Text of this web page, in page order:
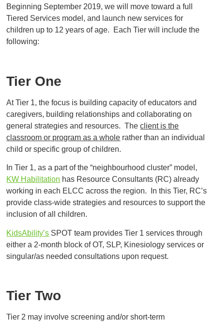
Beginning September 2019, we will move toward a full
Tiered Services model, and launch new services for
children up to 12 years of age. Each Tier will include the
following:
Tier One
At Tier 1, the focus is building capacity of educators and
caregivers, building relationships and collaborating on
general strategies and resources. Theclient is the
classroom or program as a whole rather than an individual
child or specific group of children.
In Tier 1, as a part of the “neighbourhood cluster” model,
KW Habilitation has Resource Consultants (RC) already
working in each ELCC across the region. In this Tier, RC’s
provide class-wide strategies and resources to support the
inclusion of all children.
KidsAbility’s SPOT team provides Tier 1 services through
either a 2-month block of OT, SLP, Kinesiology services or
singular/as needed consultations upon request.
Tier Two
Tier 2 may involve screening and/or short-term